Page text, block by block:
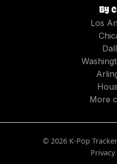
By
Los
More
© 2026K-Pop